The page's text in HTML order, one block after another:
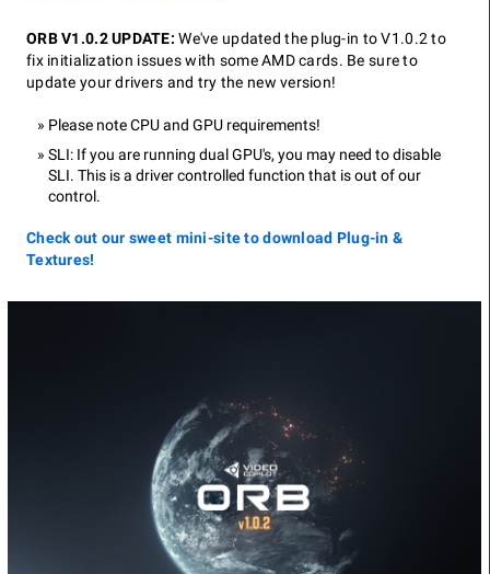
ORB V1.0.2 UPDATE: We've updated the plug-in to V1.0.2 to
fix initialization issues with some AMD cards. Be sure to
update your drivers and try the new version!
Please note CPU and GPU requirements!
SLI: If you are running dual GPU's, you may need to disable
SLI. This is a driver controlled function that is out of our
control.
Check out our sweet mini-site to download Plug-in &
Textures!